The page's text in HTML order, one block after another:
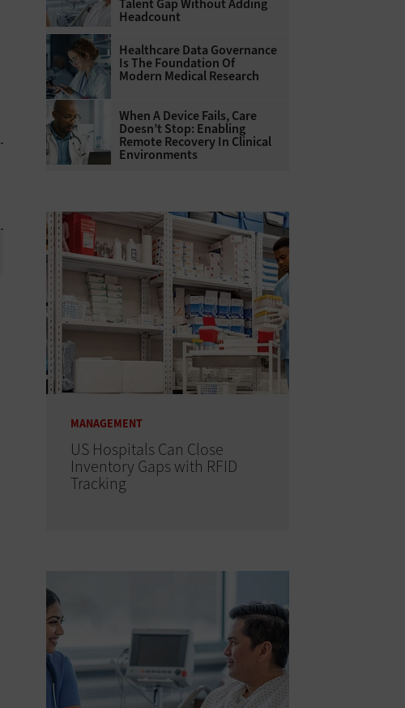
Talent Gap Without Adding
Headcount
Healthcare Data Governance
Is The Foundation Of
Modern Medical Research
When A Device Fails, Care
Doesn’t Stop: Enabling
Remote Recovery In Clinical
Environments
MANAGEMENT
US Hospitals Can Close
Inventory Gaps with RFID
Tracking